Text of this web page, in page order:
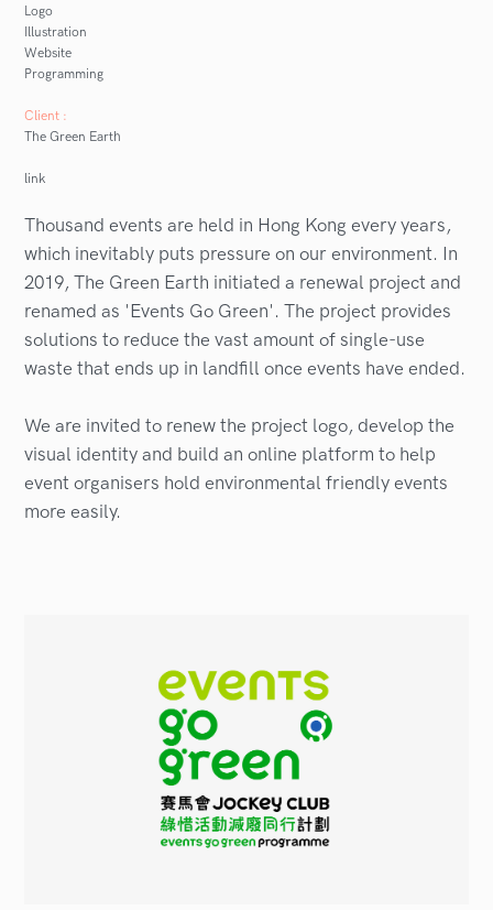
Logo
Illustration
Website
Programming
Client :
The Green Earth
link
Thousand events are held in Hong Kong every years,
which inevitably puts pressure on our environment. In
2019, The Green Earth initiated a renewal project and
renamed as 'Events Go Green'. The project provides
solutions to reduce the vast amount of single-use
waste that ends up in landfill once events have ended.
We are invited to renew the project logo, develop the
visual identity and build an online platform to help
event organisers hold environmental friendly events
more easily.